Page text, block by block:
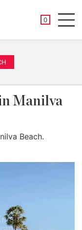
0
SAVED
Manilva
Beach.